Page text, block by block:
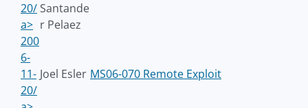
20/
a>
Santande
r Pelaez
200
6-
11-
20/
Joel Esler MS06-070 Remote Exploit